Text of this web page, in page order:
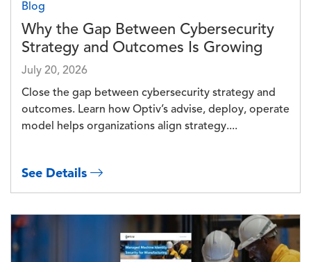
Blog
Why the Gap Between Cybersecurity
Strategy and Outcomes Is Growing
July 20, 2026
Close the gap between cybersecurity strategy and
outcomes. Learn how Optiv’s advise, deploy, operate
model helps organizations align strategy....
See Details
Image